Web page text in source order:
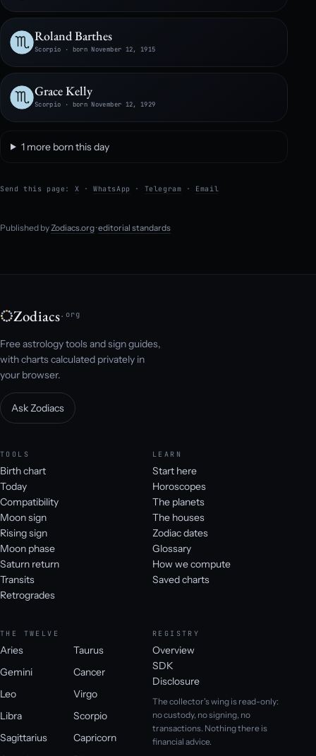
Roland Barthes
Scorpio · born November 12, 1915
Grace Kelly
Scorpio · born November 12, 1929
1 more born this day
Send this page: X ·WhatsApp · Telegram · Email
Published by Zodiacs.org·editorial standards
Zodiacs.org
Free astrology tools and sign guides,
with charts calculated privately in
your browser.
Ask Zodiacs
TOOLS
Birth chart
Today
Compatibility
Moon sign
Rising sign
Moon phase
Saturn return
Transits
Retrogrades
LEARN
Start here
Horoscopes
The planets
The houses
Zodiac dates
Glossary
How we compute
Saved charts
THE TWELVE
Aries
Taurus
Gemini
Cancer
Leo
Virgo
Libra
Scorpio
Sagittarius
Capricorn
REGISTRY
Overview
SDK
Disclosure
The collector's wing is read-only:
no custody, no signing, no
transactions. Nothing there is
financial advice.